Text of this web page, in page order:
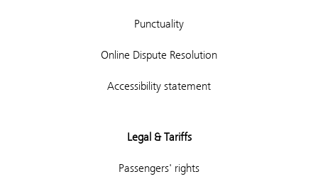
Punctuality
Online Dispute Resolution
Accessibility statement
Legal & Tariffs
Passengers' rights